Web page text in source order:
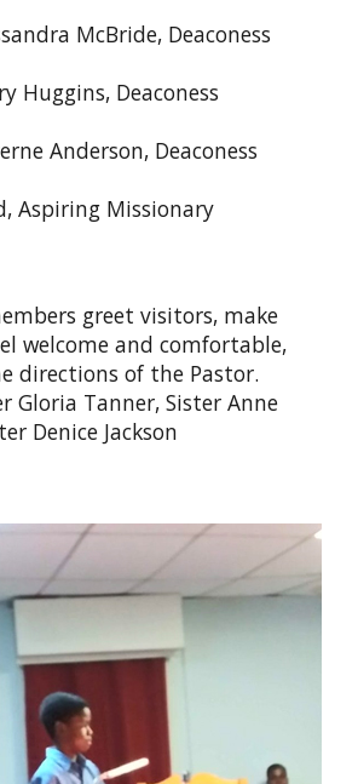
McBride, Deaconess
Huggins, Deaconess
Anderson, Deaconess
Aspiring Missionary
greet visitors, make
welcome and comfortable,
directions of the Pastor.
Gloria Tanner, Sister Anne
Denice Jackson